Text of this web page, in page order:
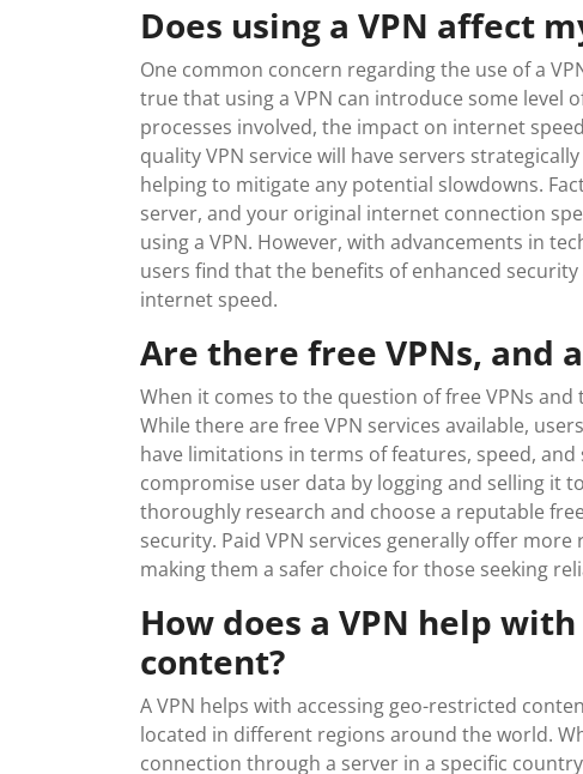
Does using a VPN affect
One common concern regarding the use of a
true that using a VPN can introduce some
processes involved, the impact on internet
quality VPN service will have servers
helping to mitigate any potential slowdowns.
server, and your original internet connection
using a VPN. However, with advancements in
users find that the benefits of enhanced
internet speed.
Are there free VPNs, and
When it comes to the question of free VPNs
While there are free VPN services available,
have limitations in terms of features, speed,
compromise user data by logging and selling it
thoroughly research and choose a reputable
security. Paid VPN services generally offer
making them a safer choice for those seeking
How does a VPN help
content?
A VPN helps with accessing geo-restricted
located in different regions around the world.
connection through a server in a specific